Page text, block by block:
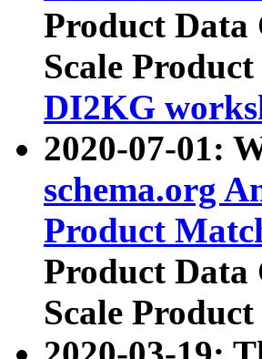
Product Data
Scale
DI2KG
2020-07-01:
schema.org
Product
Product Data
Scale